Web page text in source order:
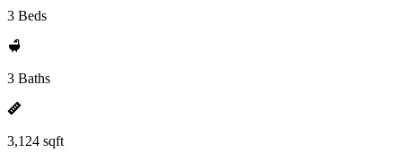
3 Beds
3 Baths
3,124 sqft